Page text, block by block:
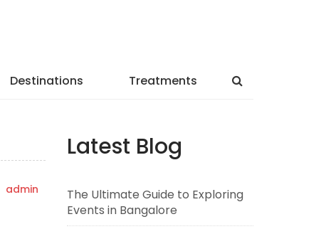
Destinations Treatments
admin
Latest Blog
The Ultimate Guide to Exploring
Events in Bangalore